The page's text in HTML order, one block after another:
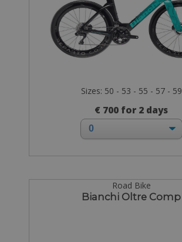
Sizes: 50 - 53 - 55 - 57 - 59
€ 700 for 2 days
Road Bike
Bianchi Oltre Comp